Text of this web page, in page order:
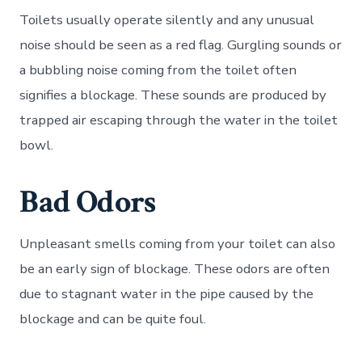
Toilets usually operate silently and any unusual
noise should be seen as a red flag. Gurgling sounds or
a bubbling noise coming from the toilet often
signifies a blockage. These sounds are produced by
trapped air escaping through the water in the toilet
bowl.
Bad Odors
Unpleasant smells coming from your toilet can also
be an early sign of blockage. These odors are often
due to stagnant water in the pipe caused by the
blockage and can be quite foul.